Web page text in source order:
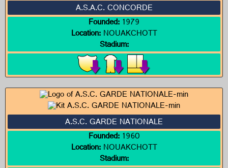
A.S.A.C. CONCORDE
Founded:1979
Location:NOUAKCHOTT
Stadium:
A.S.C. GARDE NATIONALE
Founded:1960
Location:NOUAKCHOTT
Stadium: